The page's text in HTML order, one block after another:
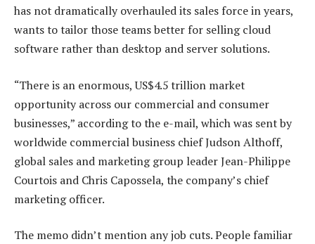
has not dramatically overhauled its sales force in years,
wants to tailor those teams better for selling cloud
software rather than desktop and server solutions.
“There is an enormous, US$4.5 trillion market
opportunity across our commercial and consumer
businesses,” according to the e-mail, which was sent by
worldwide commercial business chief Judson Althoff,
global sales and marketing group leader Jean-Philippe
Courtois and Chris Capossela, the company’s chief
marketing officer.
The memo didn’t mention any job cuts. People familiar